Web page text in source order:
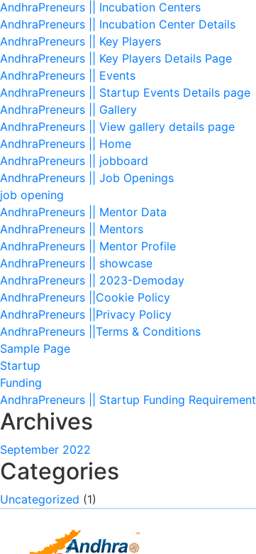
AndhraPreneurs || Incubation Centers
AndhraPreneurs || Incubation Center Details
AndhraPreneurs || Key Players
AndhraPreneurs || Key Players Details Page
AndhraPreneurs || Events
AndhraPreneurs || Startup Events Details page
AndhraPreneurs || Gallery
AndhraPreneurs || View gallery details page
AndhraPreneurs || Home
AndhraPreneurs || jobboard
AndhraPreneurs || Job Openings
job opening
AndhraPreneurs || Mentor Data
AndhraPreneurs || Mentors
AndhraPreneurs || Mentor Profile
AndhraPreneurs || showcase
AndhraPreneurs || 2023-Demoday
AndhraPreneurs ||Cookie Policy
AndhraPreneurs ||Privacy Policy
AndhraPreneurs ||Terms & Conditions
Sample Page
Startup
Funding
AndhraPreneurs || Startup Funding Requirement
Archives
September 2022
Categories
Uncategorized (1)